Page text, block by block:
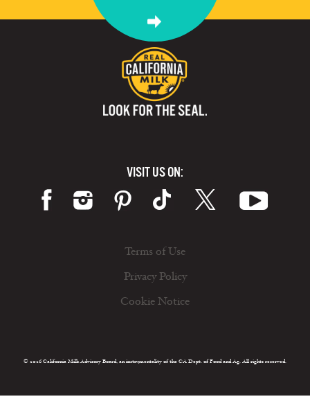
VISIT US ON:
Terms of Use
Privacy Policy
Cookie Notice
© 2026 California Milk Advisory Board, an instrumentality of the CA Dept. of Food and Ag. All rights reserved.